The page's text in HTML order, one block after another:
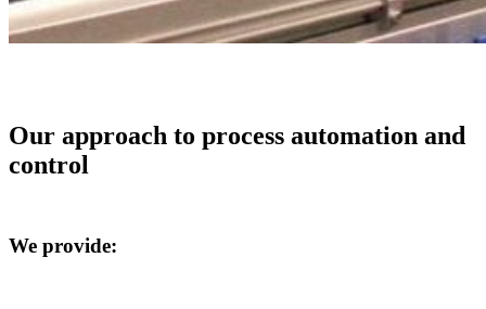
Our approach to process automation and
control
We provide: